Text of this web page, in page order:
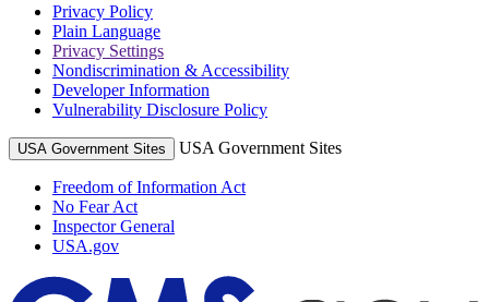
Privacy Policy
Plain Language
Privacy Settings
Nondiscrimination & Accessibility
Developer Information
Vulnerability Disclosure Policy
USA Government Sites USA Government Sites
Freedom of Information Act
No Fear Act
Inspector General
USA.gov